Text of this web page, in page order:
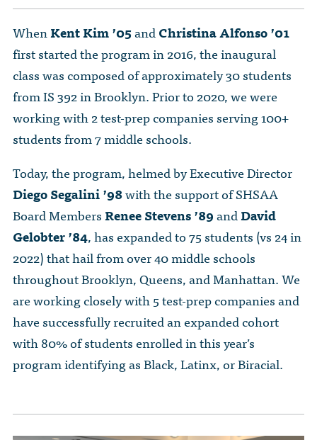
WhenKent Kim ’05andChristina Alfonso ’01
first started the program in 2016, the inaugural
class was composed of approximately 30 students
from IS 392 in Brooklyn. Prior to 2020, we were
working with 2 test-prep companies serving 100+
students from 7 middle schools.
Today, the program, helmed by Executive Director
Diego Segalini ’98with the support of SHSAA
Board MembersRenee Stevens ’89andDavid
Gelobter ’84, has expanded to 75 students (vs 24 in
2022) that hail from over 40 middle schools
throughout Brooklyn, Queens, and Manhattan. We
are working closely with 5 test-prep companies and
have successfully recruited an expanded cohort
with 80% of students enrolled in this year’s
program identifying as Black, Latinx, or Biracial.